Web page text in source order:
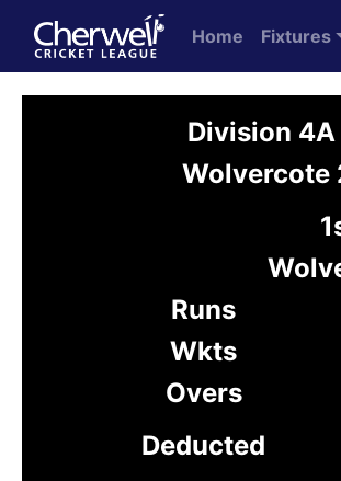
Home Fixtures
Division
Wolvercote
Runs
Wkts
Overs
Deducted